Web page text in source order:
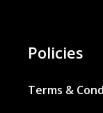
Policies
Terms &